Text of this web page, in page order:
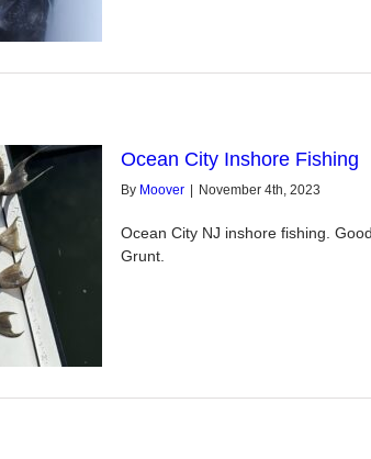
Ocean City Inshore Fishing
By Moover November 4th, 2023
Ocean City NJ inshore fishing.
Grunt.